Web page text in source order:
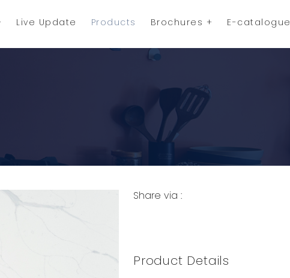
Live Update Products Brochures E-catalogue
Share via :
Product Details